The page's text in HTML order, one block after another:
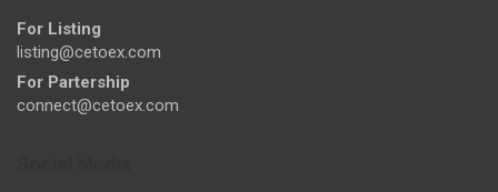
For Listing
listing@cetoex.com
For Partership
connect@cetoex.com